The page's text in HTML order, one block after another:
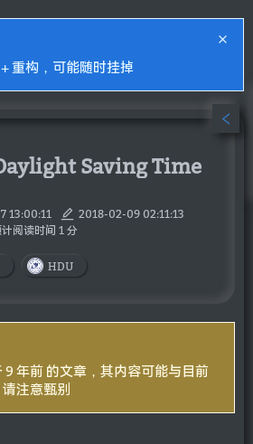
重构，可能随时挂掉
Saving Time
13:00:11
2018-02-09 02:11:13
阅读时间 1 分
HDU
9 年前 的文章，其内容可能与目前
注意甄别